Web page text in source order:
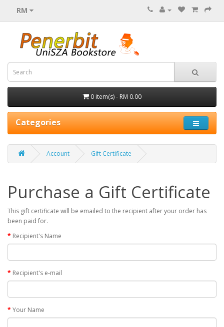
RM
0 item(s) - RM 0.00
Categories
Account Gift Certificate
Purchase a Gift Certificate
This gift certificate will be emailed to the recipient after your order has
been paid for.
Recipient's Name
Recipient's e-mail
Your Name